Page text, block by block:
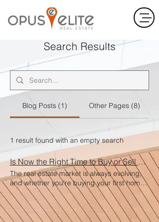
Search Results
Blog Posts (1) Other Pages (8)
1 result found with an empty search
Is Now the Right Time to Buy or Sell a Home?
The real estate market is always evolving,
and whether you're buying your first home,
selling your current one, or investing in
property, timing matters. But the truth is—
the right time is when it’s right for you . For